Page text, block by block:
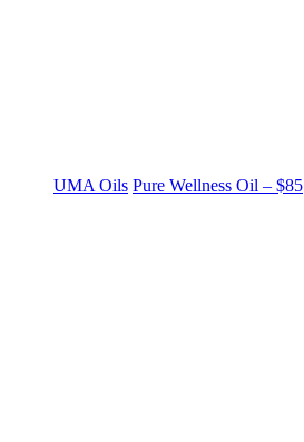
UMA Oils Pure Wellness Oil – $85